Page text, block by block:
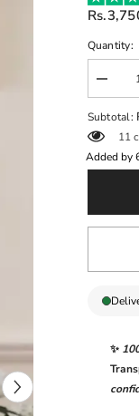
Quantity:
for
NEW
WEAR
Subtotal:
11
Added by
✨